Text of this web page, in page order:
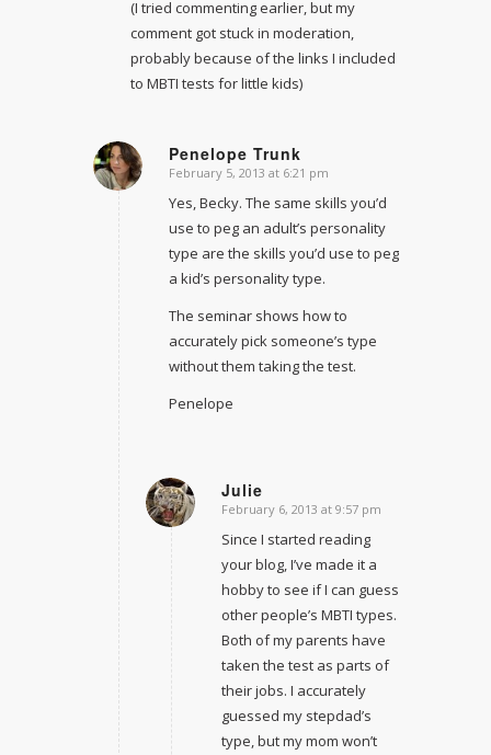
(I tried commenting earlier, but my
comment got stuck in moderation,
probably because of the links I included
to MBTI tests for little kids)
Penelope Trunk
says:
February 5, 2013 at 6:21 pm
Yes, Becky. The same skills you’d
use to peg an adult’s personality
type are the skills you’d use to peg
a kid’s personality type.
The seminar shows how to
accurately pick someone’s type
without them taking the test.
Penelope
Julie
says:
February 6, 2013 at 9:57 pm
Since I started reading
your blog, I’ve made it a
hobby to see if I can guess
other people’s MBTI types.
Both of my parents have
taken the test as parts of
their jobs. I accurately
guessed my stepdad’s
type, but my mom won’t